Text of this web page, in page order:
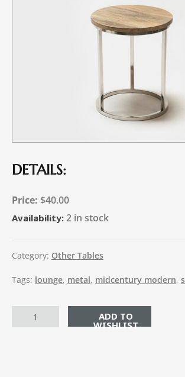
DETAILS:
$40.00
Availability: 2 in stock
Category: Other Tables
Tags: lounge, metal , midcentury modern,
ADD TO CART